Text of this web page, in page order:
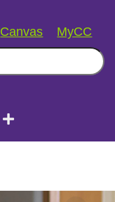
Canvas MyCC